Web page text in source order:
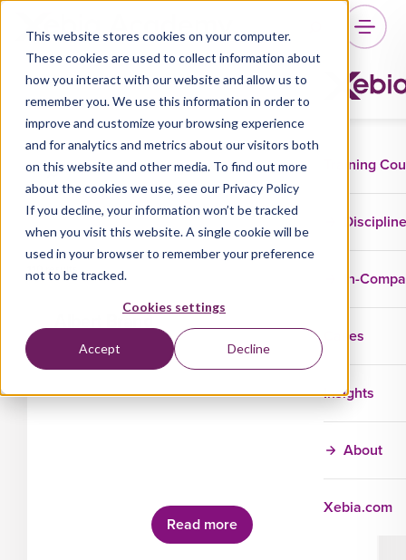
This website stores cookies on your computer.
These cookies are used to collect information about
how you interact with our website and allow us to
remember you. We use this information in order to
improve and customize your browsing experience
and for analytics and metrics about our visitors both
on this website and other media. To find out more
about the cookies we use, see our Privacy Policy
If you decline, your information won’t be tracked
when you visit this website. A single cookie will be
used in your browser to remember your preference
not to be tracked.
Cookies settings
Accept Decline
Training
In-
Cases
Insights
About
Xebia.com
Trainers
110 results
Albert Brand
Read more